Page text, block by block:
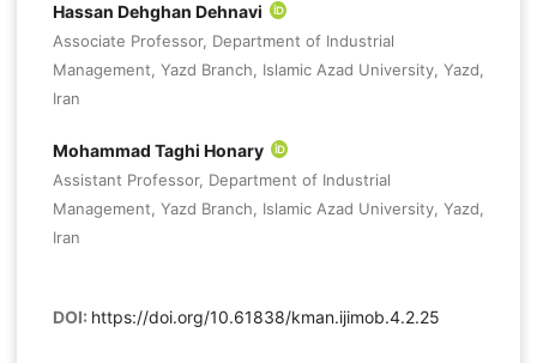
Hassan Dehghan Dehnavi
Associate Professor, Department of Industrial
Management, Yazd Branch, Islamic Azad University, Yazd,
Iran
Mohammad Taghi Honary
Assistant Professor, Department of Industrial
Management, Yazd Branch, Islamic Azad University, Yazd,
Iran
DOI: https://doi.org/10.61838/kman.ijimob.4.2.25